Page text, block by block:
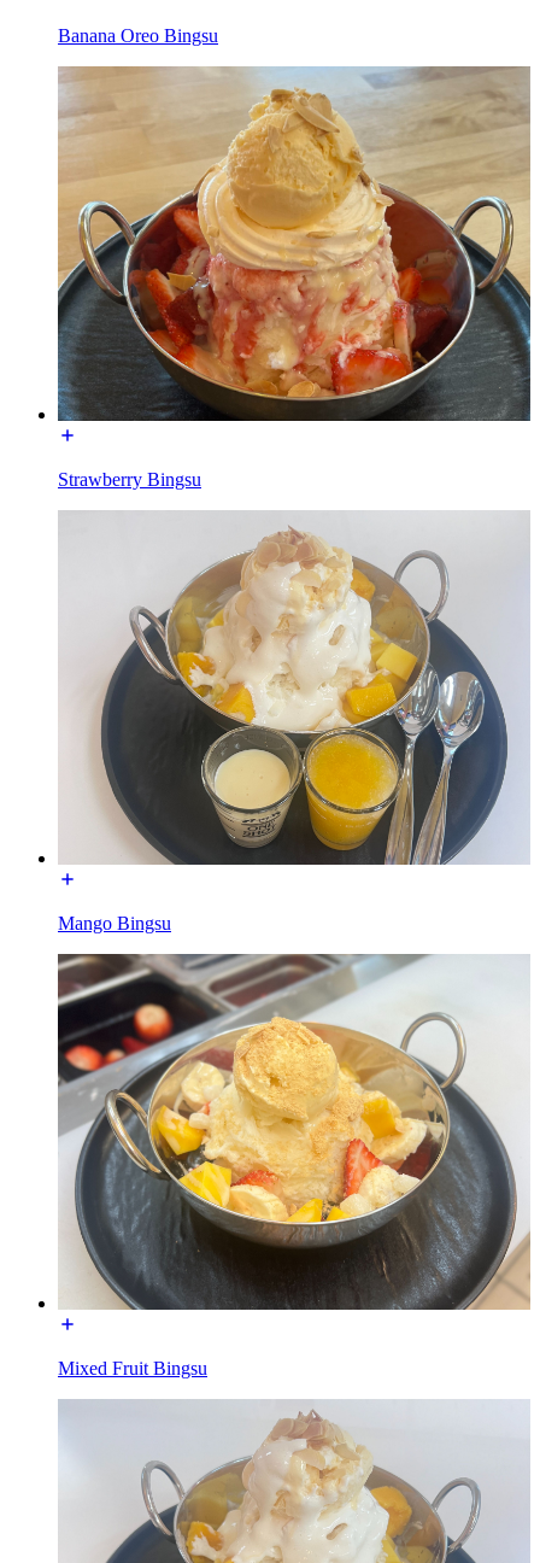
Banana Oreo Bingsu
Strawberry Bingsu
Mango Bingsu
Mixed Fruit Bingsu